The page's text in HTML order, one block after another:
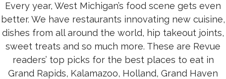
Every year, West Michigan’s food scene gets even
better. We have restaurants innovating new cuisine,
dishes from all around the world, hip takeout joints,
sweet treats and so much more. These are Revue
readers’ top picks for the best places to eat in
Grand Rapids, Kalamazoo, Holland, Grand Haven